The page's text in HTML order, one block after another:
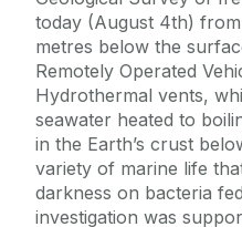
today (August 4th)
metres below the
Remotely Operated
Hydrothermal vents,
seawater heated to
in the Earth’s crust
variety of marine life
darkness on bacteria
investigation was